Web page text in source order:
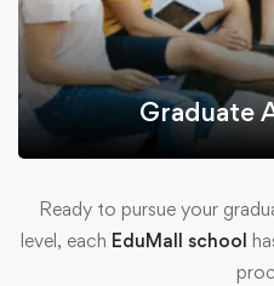
Graduate
Ready to pursue your
level, each EduMall school